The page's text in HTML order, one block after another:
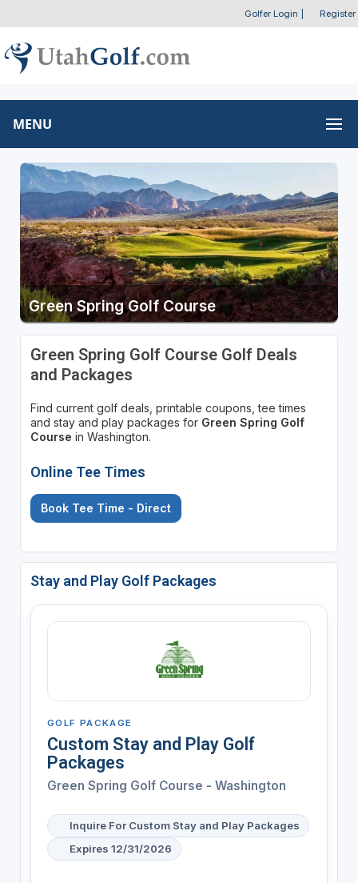
Golfer Login Register
MENU
Green Spring Golf Course
Green Spring Golf Course Golf Deals
and Packages
Find current golf deals, printable coupons, tee times
and stay and play packages for Green Spring Golf
Course in Washington.
Online Tee Times
Book Tee Time - Direct
Stay and Play Golf Packages
GOLF PACKAGE
Custom Stay and Play Golf
Packages
Green Spring Golf Course - Washington
Inquire For Custom Stay and Play Packages
Expires 12/31/2026